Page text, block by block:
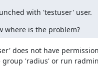
with 'testuser' user.
where is the problem?
does not have
group 'radius' or run